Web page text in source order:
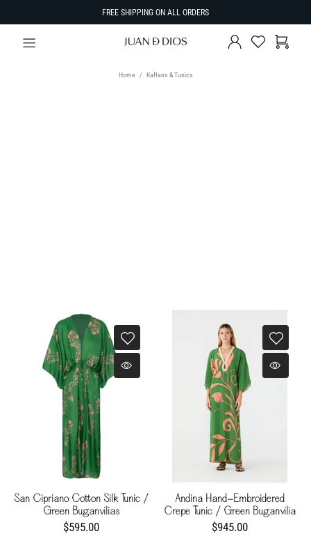
FREE SHIPPING ON ALL ORDERS
Home Kaftans & Tunics
San Cipriano Cotton Silk Tunic /
Green Buganvilias
$595.00
Andina Hand-Embroidered
Crepe Tunic / Green Buganvilia
$945.00